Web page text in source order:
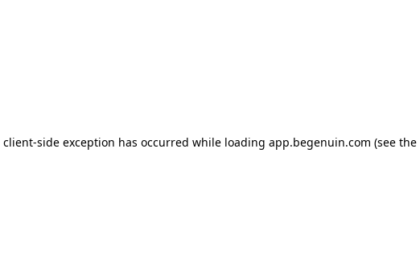
client-side exception has occurred while loading app.begenuin.com (see the